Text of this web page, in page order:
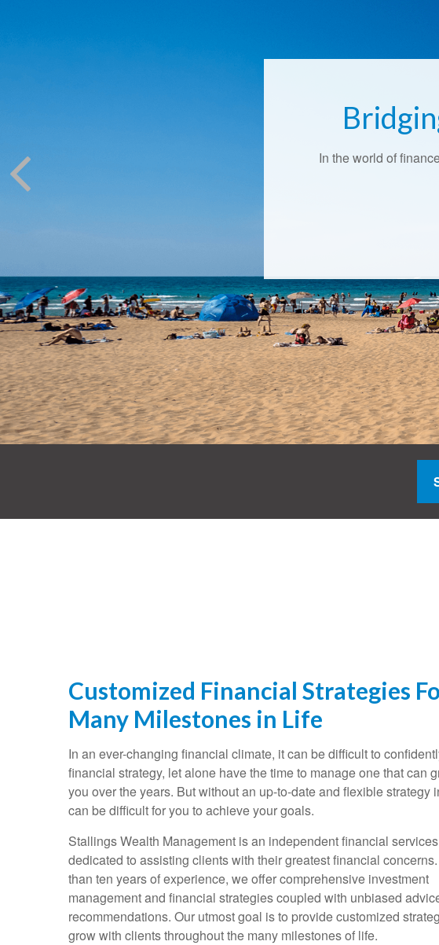
In the world ofAround the
Customized Financial Strategies
Many Milestones in Life
In an ever-changing financial climate, it can be difficult to
financial strategy, let alone have the time to manage one that can
you over the years. But without an up-to-date and flexible strategy
can be difficult for you to achieve your goals.
Stallings Wealth Management is an independent financial
dedicated to assisting clients with their greatest financial
than ten years of experience, we offer comprehensive investment
management and financial strategies coupled with unbiased
recommendations. Our utmost goal is to provide customized
grow with clients throughout the many milestones of life.